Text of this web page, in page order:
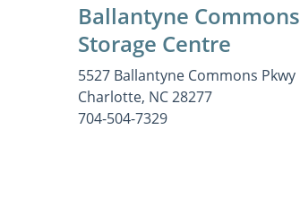
Ballantyne Commons
Storage Centre
5527 Ballantyne Commons Pkwy
Charlotte, NC 28277
704-504-7329